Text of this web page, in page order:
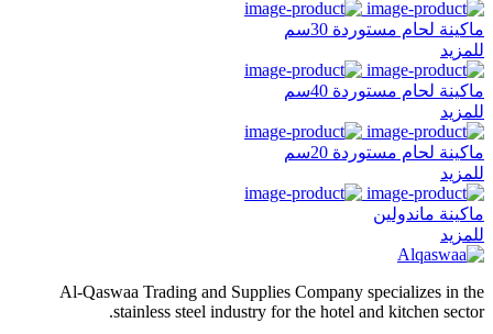
ماكينة لحام مستوردة 30سم
للمزيد
ماكينة لحام مستوردة 40سم
للمزيد
ماكينة لحام مستوردة 20سم
للمزيد
ماكينة ماندولين
للمزيد
Al-Qaswaa Trading and Supplies Company specializes in the
stainless steel industry for the hotel and kitchen sector.